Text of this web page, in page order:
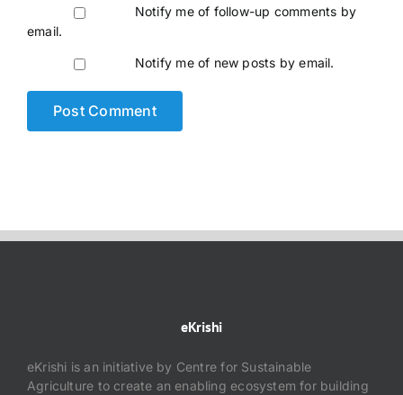
Notify me of follow-up comments by
email.
Notify me of new posts by email.
eKrishi
eKrishi is an initiative by Centre for Sustainable
Agriculture to create an enabling ecosystem for building